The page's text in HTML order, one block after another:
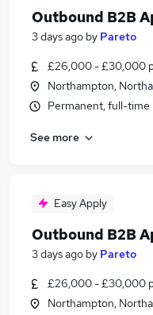
Outbound B2B
3 days ago by Pareto
£26,000 - £30,000
Northampton,
Permanent, full-time
See more
Easy Apply
Outbound B2B
3 days ago by Pareto
£26,000 - £30,000
Northampton,